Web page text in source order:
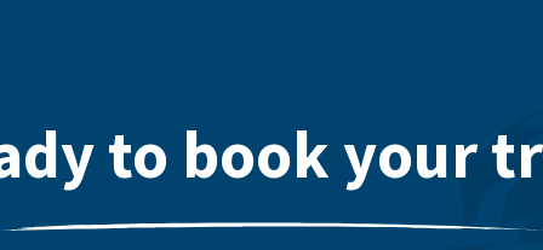
to book your